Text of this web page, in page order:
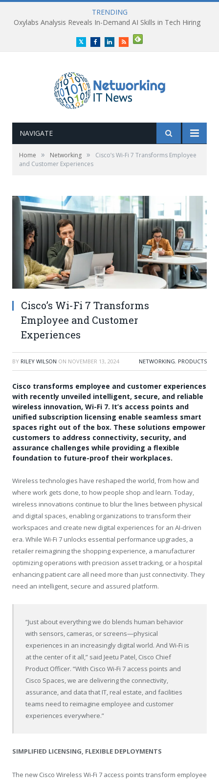
TRENDING
Oxylabs Analysis Reveals In-Demand AI Skills in Tech Hiring
TwitterFacebookLinkedInRSS
NAVIGATE
Home » Networking »
Cisco’s Wi-Fi 7 Transforms Employee
and Customer Experiences
Cisco’s Wi-Fi 7 Transforms
Employee and Customer
Experiences
BY RILEY WILSON ON NOVEMBER 13, 2024 NETWORKING, PRODUCTS
Cisco transforms employee and customer experiences
with recently unveiled intelligent, secure, and reliable
wireless innovation, Wi-Fi 7. It’s access points and
unified subscription licensing enable seamless smart
spaces right out of the box. These solutions empower
customers to address connectivity, security, and
assurance challenges while providing a flexible
foundation to future-proof their workplaces.
Wireless technologies have reshaped the world, from how and
where work gets done, to how people shop and learn. Today,
wireless innovations continue to blur the lines between physical
and digital spaces, enabling organizations to transform their
workspaces and create new digital experiences for an AI-driven
era. While Wi-Fi 7 unlocks essential performance upgrades, a
retailer reimagining the shopping experience, a manufacturer
optimizing operations with precision asset tracking, or a hospital
enhancing patient care all need more than just connectivity. They
need an intelligent, secure and assured platform.
“Just about everything we do blends human behavior
with sensors, cameras, or screens—physical
experiences in an increasingly digital world. And Wi-Fi is
at the center of it all,” said Jeetu Patel, Cisco Chief
Product Officer. “With Cisco Wi-Fi 7 access points and
Cisco Spaces, we are delivering the connectivity,
assurance, and data that IT, real estate, and facilities
teams need to reimagine employee and customer
experiences everywhere.”
SIMPLIFIED LICENSING, FLEXIBLE DEPLOYMENTS
The new Cisco Wireless Wi-Fi 7 access points transform employee